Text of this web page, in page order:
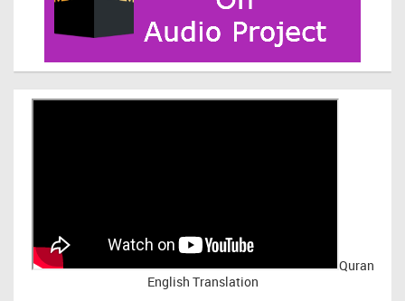
Quran
English Translation